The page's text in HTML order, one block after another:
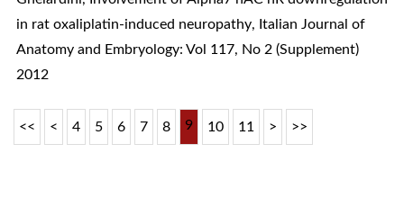
in rat oxaliplatin-induced neuropathy, Italian Journal of
Anatomy and Embryology: Vol 117, No 2 (Supplement)
2012
<< < 4 5 6 7 8 9 10 11 > >>